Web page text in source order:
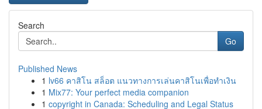
Search
Go
Published News
1 lv66 คาสิโน สล็อต แนวทางการเล่นคาสิโนเพื่อทำเงิน
1 Mix77: Your perfect media companion
1 copyright in Canada: Scheduling and Legal Status